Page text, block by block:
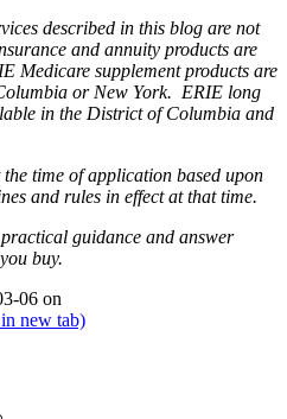
described in this blog are not
and annuity products are
Medicare supplement products are
or New York. ERIE long
in the District of Columbia and
time of application based upon
and rules in effect at that time.
guidance and answer
buy.
06 on
new tab)